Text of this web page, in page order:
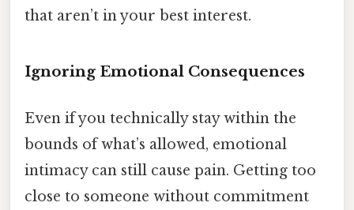
that aren’t in your best interest.
Ignoring Emotional Consequences
Even if you technically stay within the
bounds of what’s allowed, emotional
intimacy can still cause pain. Getting too
close to someone without commitment